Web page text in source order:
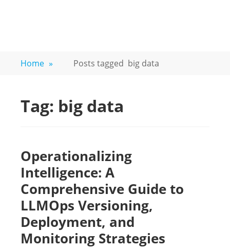
Home » Posts tagged big data
Tag: big data
Operationalizing
Intelligence: A
Comprehensive Guide to
LLMOps Versioning,
Deployment, and
Monitoring Strategies